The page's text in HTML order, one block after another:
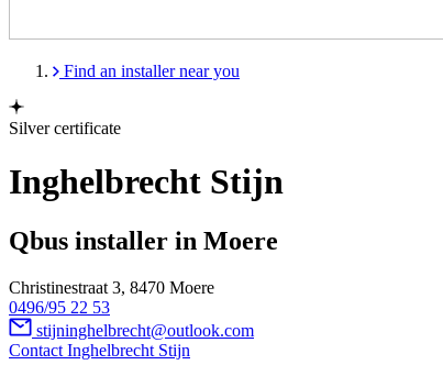
Find an installer near you
Silver certificate
Inghelbrecht Stijn
Qbus installer in Moere
Christinestraat 3, 8470 Moere
0496/95 22 53
stijninghelbrecht@outlook.com
Contact Inghelbrecht Stijn